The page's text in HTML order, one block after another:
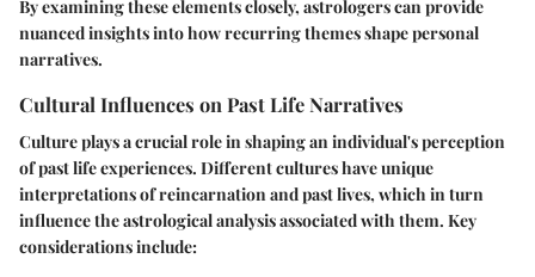
By examining these elements closely, astrologers can provide
nuanced insights into how recurring themes shape personal
narratives.
Cultural Influences on Past Life Narratives
Culture plays a crucial role in shaping an individual's perception
of past life experiences. Different cultures have unique
interpretations of reincarnation and past lives, which in turn
influence the astrological analysis associated with them. Key
considerations include: